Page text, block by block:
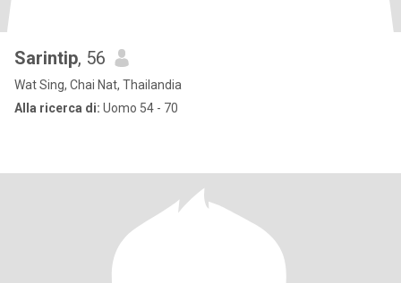
Sarintip, 56
Wat Sing, Chai Nat, Thailandia
Alla ricerca di: Uomo 54 - 70